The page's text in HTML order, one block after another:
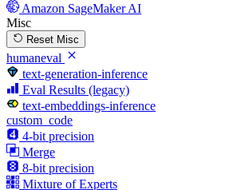
Amazon SageMaker AI
Misc
Reset Misc
humaneval
text-generation-inference
Eval Results (legacy)
text-embeddings-inference
custom_code
4-bit precision
Merge
8-bit precision
Mixture of Experts